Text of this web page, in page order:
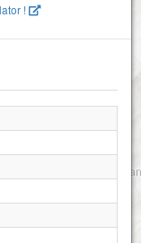
Corviglia
!